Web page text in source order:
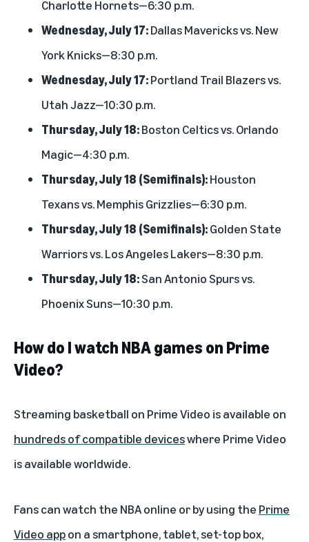
Charlotte Hornets—6:30 p.m.
Wednesday, July 17:Dallas Mavericks vs. New
York Knicks—8:30 p.m.
Wednesday, July 17:Portland Trail Blazers vs.
Utah Jazz—10:30 p.m.
Thursday, July 18:Boston Celtics vs. Orlando
Magic—4:30 p.m.
Thursday, July 18 (Semifinals):Houston
Texans vs. Memphis Grizzlies—6:30 p.m.
Thursday, July 18 (Semifinals):Golden State
Warriors vs. Los Angeles Lakers—8:30 p.m.
Thursday, July 18:San Antonio Spurs vs.
Phoenix Suns—10:30 p.m.
How do I watch NBA games on Prime
Video?
Streaming basketball on Prime Video is available on
hundreds of compatible deviceswhere Prime Video
is available worldwide.
Fans can watch the NBA online or by using the Prime
Video appon a smartphone, tablet, set-top box,